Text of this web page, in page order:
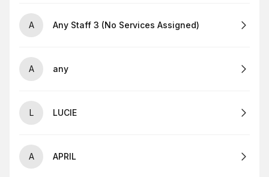
A Any Staff 3 (No Services Assigned)
A any
L LUCIE
A APRIL